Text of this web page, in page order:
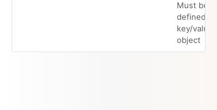
Must be
defined as
key/value
object